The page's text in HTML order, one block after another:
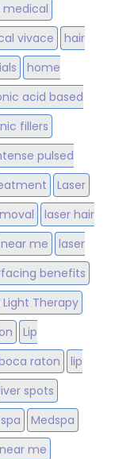
medical
vivace
hair
home
acid based
fillers
pulsed
Laser
laser hair
me
laser
benefits
Light Therapy
Lip
raton
lip
spots
Medspa
me